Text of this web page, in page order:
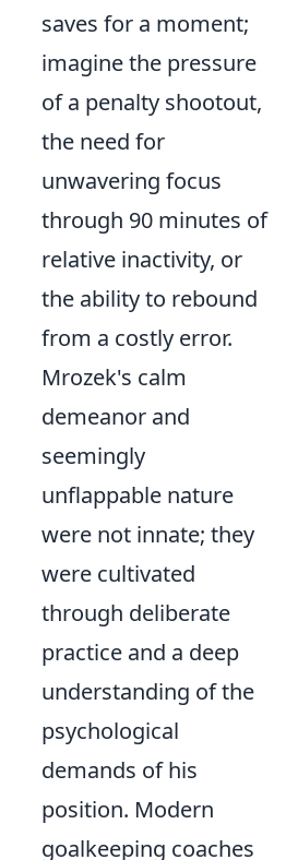
saves for a moment;
imagine the pressure
of a penalty shootout,
the need for
unwavering focus
through 90 minutes of
relative inactivity, or
the ability to rebound
from a costly error.
Mrozek's calm
demeanor and
seemingly
unflappable nature
were not innate; they
were cultivated
through deliberate
practice and a deep
understanding of the
psychological
demands of his
position. Modern
goalkeeping coaches